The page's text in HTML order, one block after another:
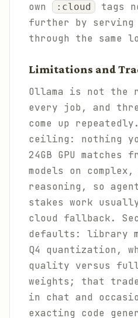
own
:cloud
tags
further by serving
through the same
Limitations and
Ollama is not
every job, and
come up
ceiling: nothing
24GB GPU
models on
reasoning, so
stakes work
cloud fallback.
defaults: library
Q4 quantization,
quality versus
weights; that
in chat and
exacting code